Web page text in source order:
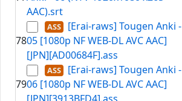
AAC).srt
78
[Erai-raws] Tougen Anki -
05 [1080p NF WEB-DL AVC AAC]
[JPN][AD00684F].ass
79
[Erai-raws] Tougen Anki -
06 [1080p NF WEB-DL AVC AAC]
[JPN][3913BFD4].ass